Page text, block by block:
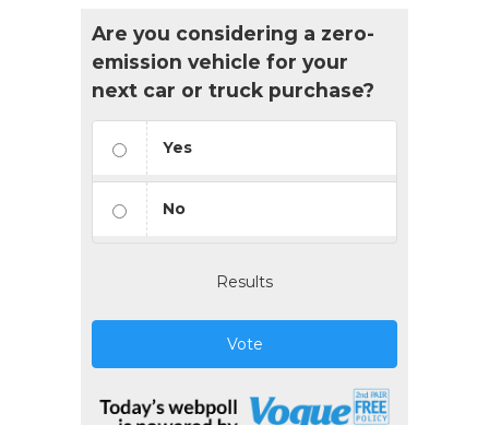
Are you considering a zero-
emission vehicle for your
next car or truck purchase?
Yes
No
Results
Vote